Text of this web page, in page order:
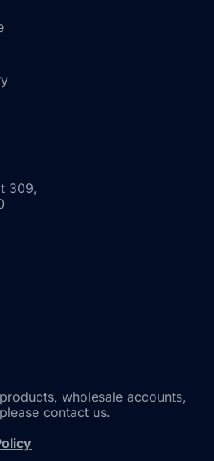
309,
wholesale accounts,
contact us.